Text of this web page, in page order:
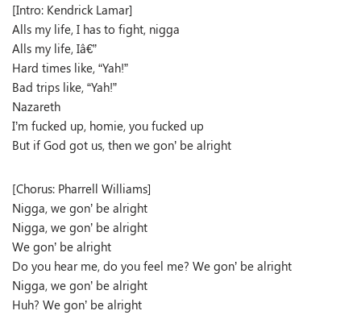
[Intro: Kendrick Lamar]
Alls my life, I has to fight, nigga
Alls my life, Iâ€”
Hard times like, “Yah!”
Bad trips like, “Yah!”
Nazareth
I’m fucked up, homie, you fucked up
But if God got us, then we gon’ be alright
[Chorus: Pharrell Williams]
Nigga, we gon’ be alright
Nigga, we gon’ be alright
We gon’ be alright
Do you hear me, do you feel me? We gon’ be alright
Nigga, we gon’ be alright
Huh? We gon’ be alright